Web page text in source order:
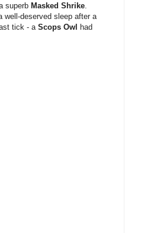
superb Masked Shrike
well-deserved sleep after a
tick - a Scops Owl had